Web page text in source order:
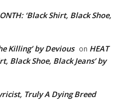
‘Black Shirt, Black Shoe,
Killing’ by Devious on HEAT
Black Shoe, Black Jeans’ by
Truly A Dying Breed